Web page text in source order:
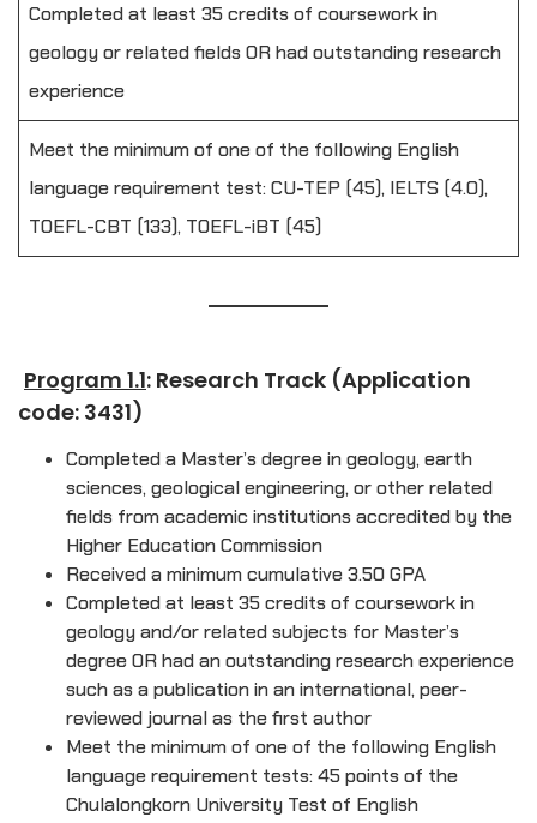
Completed at least 35 credits of coursework in
geology or related fields OR had outstanding research
experience
Meet the minimum of one of the following English
language requirement test: CU-TEP (45), IELTS (4.0),
TOEFL-CBT (133), TOEFL-iBT (45)
Program 1.1: Research Track (Application
code: 3431)
Completed a Master’s degree in geology, earth
sciences, geological engineering, or other related
fields from academic institutions accredited by the
Higher Education Commission
Received a minimum cumulative 3.50 GPA
Completed at least 35 credits of coursework in
geology and/or related subjects for Master’s
degree OR had an outstanding research experience
such as a publication in an international, peer-
reviewed journal as the first author
Meet the minimum of one of the following English
language requirement tests: 45 points of the
Chulalongkorn University Test of English